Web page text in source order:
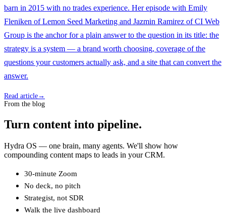
barn in 2015 with no trades experience. Her episode with Emily
Fleniken of Lemon Seed Marketing and Jazmin Ramirez of CI Web
Group is the anchor for a plain answer to the question in its title: the
strategy is a system — a brand worth choosing, coverage of the
questions your customers actually ask, and a site that can convert the
answer.
Read article→
From the blog
Turn content into pipeline.
Hydra OS — one brain, many agents. We'll show how
compounding content maps to leads in your CRM.
30-minute Zoom
No deck, no pitch
Strategist, not SDR
Walk the live dashboard